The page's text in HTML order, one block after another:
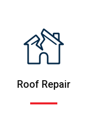
Roof Repair